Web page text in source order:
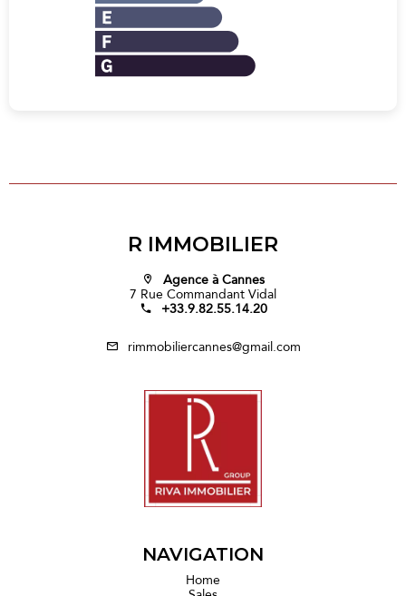
R IMMOBILIER
Agence à Cannes
7 Rue Commandant Vidal
+33.9.82.55.14.20
rimmobiliercannes@gmail.com
NAVIGATION
Home